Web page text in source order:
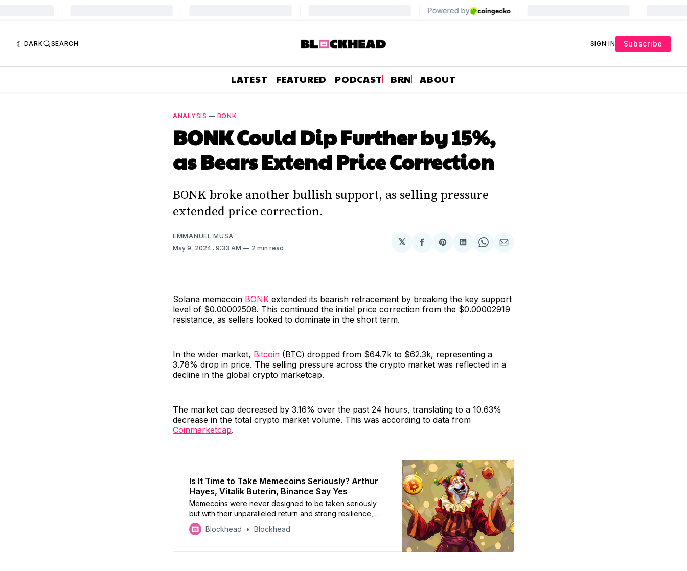
DARK SEARCH SIGN IN Subscribe
LATEST FEATURED PODCAST BRN ABOUT
ANALYSIS — BONK
BONK Could Dip Further by 15%,
as Bears Extend Price Correction
BONK broke another bullish support, as selling pressure
extended price correction.
EMMANUEL MUSA
May 9, 2024 . 9:33 AM 2 min read
𝕏
Share
Facebook
Share
Pinterest
Share
LinkedIn
Share
WhatsApp
Share
Email
Solana memecoin BONK extended its bearish retracement by breaking the key support
level of $0.00002508. This continued the initial price correction from the $0.00002919
resistance, as sellers looked to dominate in the short term.
In the wider market, Bitcoin (BTC) dropped from $64.7k to $62.3k, representing a
3.78% drop in price. The selling pressure across the crypto market was reflected in a
decline in the global crypto marketcap.
The market cap decreased by 3.16% over the past 24 hours, translating to a 10.63%
decrease in the total crypto market volume. This was according to data from
Coinmarketcap.
Is It Time to Take Memecoins Seriously? Arthur
Hayes, Vitalik Buterin, Binance Say Yes
Memecoins were never designed to be taken seriously
but with their unparalleled return and strong resilience, do
they deserve more credit?
Blockhead Blockhead